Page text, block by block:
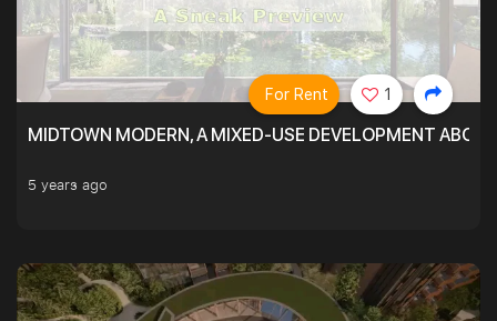
MIDTOWN MODERN, A MIXED-USE DEVELOPMENT
5 years ago
For Rent 1